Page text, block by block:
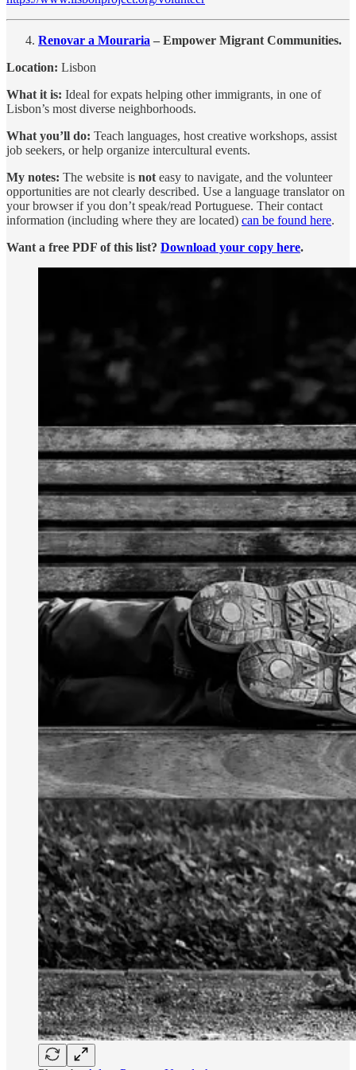
Renovar a Mouraria – Empower Migrant Communities.
Location: Lisbon
What it is: Ideal for expats helping other immigrants, in one of
Lisbon’s most diverse neighborhoods.
What you’ll do: Teach languages, host creative workshops, assist
job seekers, or help organize intercultural events.
My notes: The website is not easy to navigate, and the volunteer
opportunities are not clearly described. Use a language translator on
your browser if you don’t speak/read Portuguese. Their contact
information (including where they are located) can be found here.
Want a free PDF of this list? Download your copy here.